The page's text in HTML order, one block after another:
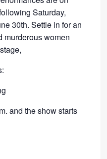
Saturday,
30th. Settle in for an
murderous women
and the show starts